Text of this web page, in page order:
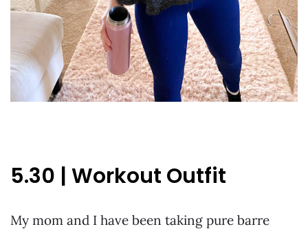
5.30 | Workout Outfit
My mom and I have been taking pure barre